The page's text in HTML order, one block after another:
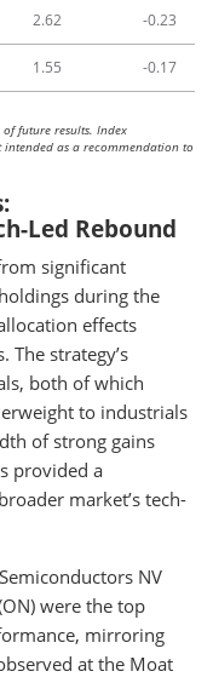
2.62
-0.23
1.55 -0.17
future results. Index
as a recommendation to
Led Rebound
significant
during the
effects
The strategy’s
both of which
to industrials
of strong gains
provided a
market’s tech-
NV
were the top
mirroring
at the Moat